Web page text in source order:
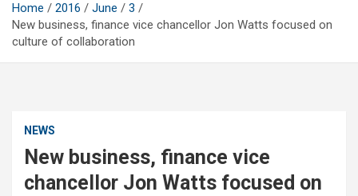
Home 2016 June
3
New business, finance vice chancellor Jon Watts focused on
culture of collaboration
NEWS
New business, finance vice
chancellor Jon Watts focused on